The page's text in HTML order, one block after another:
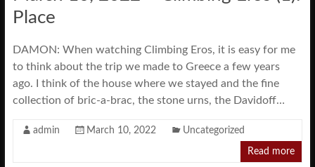
Place
DAMON: When watching Climbing Eros, it is easy for me
to think about the trip we made to Greece a few years
ago. I think of the house where we stayed and the fine
collection of bric-a-brac, the stone urns, the Davidoff…
admin March 10, 2022 Uncategorized
Read more